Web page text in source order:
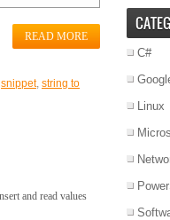
READ MORE
snippet, string to
and read values
C#
Linux